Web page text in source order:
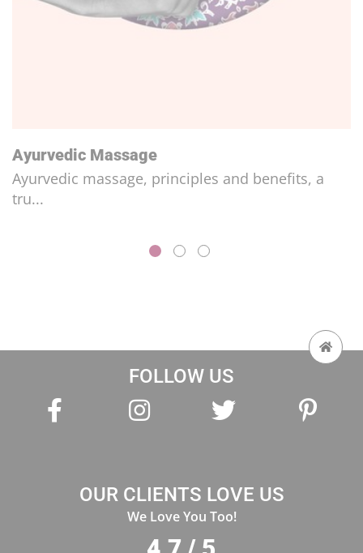
The Intestine, Our Second Brain!
An important, sensitive and intelligent organ
We Love You Too!
4.7 / 5